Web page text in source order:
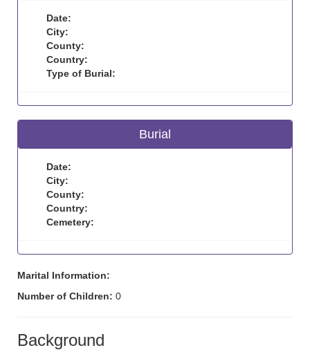
Date:
City:
County:
Country:
Type of Burial:
Burial
Date:
City:
County:
Country:
Cemetery:
Marital Information:
Number of Children: 0
Background